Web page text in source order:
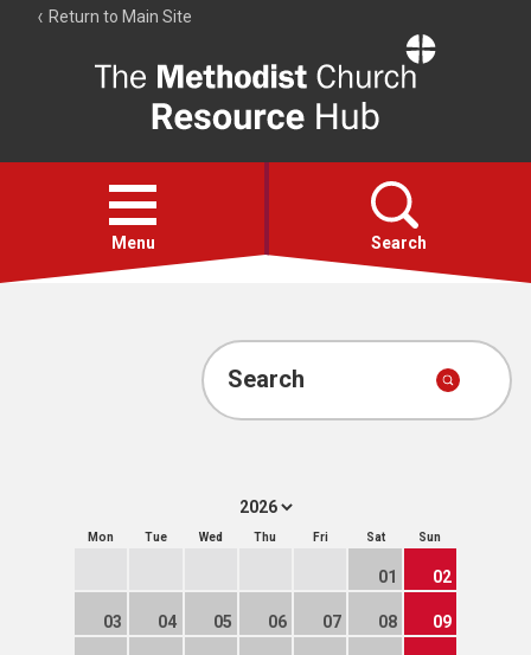
Return to Main Site
Resource
Hub
Open
menu
Menu Search
Account
Search
Mon Tue Wed Thu Fri Sat Sun
01 02
03 04 05 06 07 08 09